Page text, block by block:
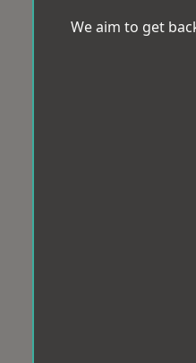
We aim to get